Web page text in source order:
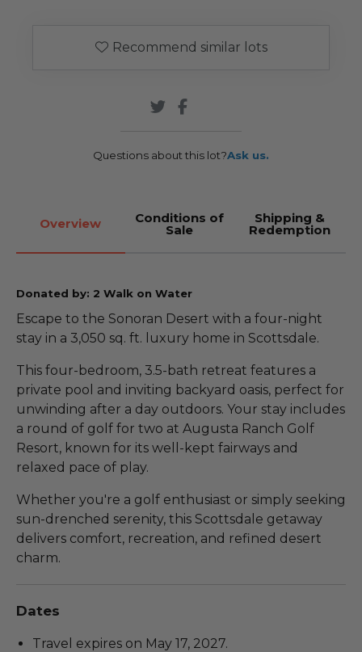
Recommend similar lots
Questions about this lot?Ask us.
Overview Conditions of
Sale
Shipping &
Redemption
Donated by: 2 Walk on Water
Escape to the Sonoran Desert with a four-night
stay in a 3,050 sq. ft. luxury home in Scottsdale.
This four-bedroom, 3.5-bath retreat features a
private pool and inviting backyard oasis, perfect for
unwinding after a day outdoors. Your stay includes
a round of golf for two at Augusta Ranch Golf
Resort, known for its well-kept fairways and
relaxed pace of play.
Whether you're a golf enthusiast or simply seeking
sun-drenched serenity, this Scottsdale getaway
delivers comfort, recreation, and refined desert
charm.
Dates
Travel expires on May 17, 2027.